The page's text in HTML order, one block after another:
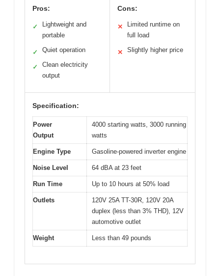
Pros:
✓
Lightweight and
portable
✓ Quiet operation
✓
Clean electricity
output
Cons:
✕
Limited runtime on
full load
✕ Slightly higher price
Specification:
Power
Output
4000 starting watts, 3000 running
watts
Engine Type Gasoline-powered inverter engine
Noise Level 64 dBA at 23 feet
Run Time Up to 10 hours at 50% load
Outlets
120V 25A TT-30R, 120V 20A
duplex (less than 3% THD), 12V
automotive outlet
Weight Less than 49 pounds